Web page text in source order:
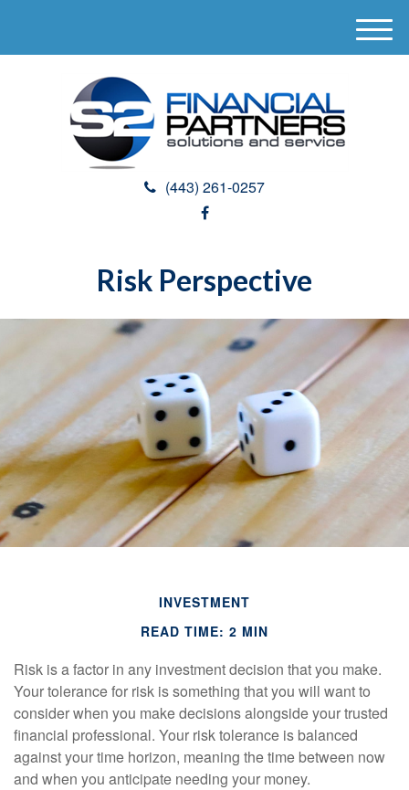
(443) 261-0257
M
e
Risk Perspective
INVESTMENT
READ TIME: 2 MIN
Risk is a factor in any investment decision that you make.
Your tolerance for risk is something that you will want to
consider when you make decisions alongside your trusted
financial professional. Your risk tolerance is balanced
against your time horizon, meaning the time between now
and when you anticipate needing your money.